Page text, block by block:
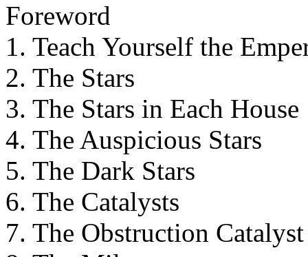
Foreword
1. Teach Yourself the
2. The Stars
3. The Stars in Each House
4. The Auspicious Stars
5. The Dark Stars
6. The Catalysts
7. The Obstruction